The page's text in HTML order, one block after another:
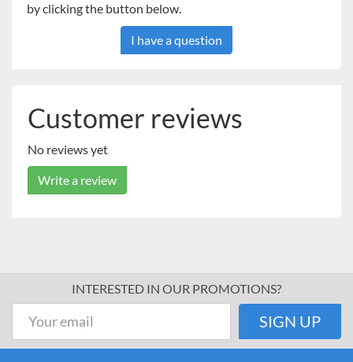
by clicking the button below.
I have a question
Customer reviews
No reviews yet
Write a review
INTERESTED IN OUR PROMOTIONS?